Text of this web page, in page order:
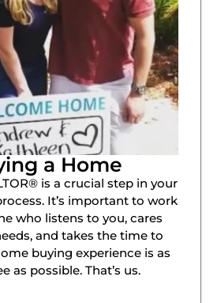
a Home
is a crucial step in your
It’s important to work
who listens to you, cares
and takes the time to
buying experience is as
as possible. That’s us.